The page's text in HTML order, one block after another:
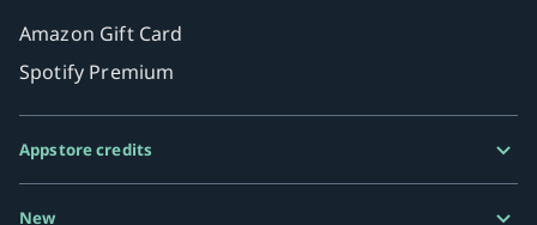
Amazon Gift Card
Spotify Premium
Appstore credits
New